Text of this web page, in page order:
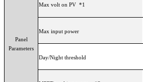
Panel
Parameters
Max volt on PV *1
Max input power
Day/Night threshold